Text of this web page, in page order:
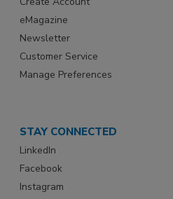
eMagazine
Newsletter
Customer Service
Manage Preferences
STAY CONNECTED
LinkedIn
Facebook
Instagram